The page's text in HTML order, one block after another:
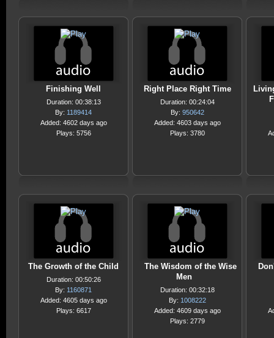
Finishing Well
Duration: 00:38:13
By: 1189414
Added: 4602 days ago
Plays: 5756
Right Place Right Time
Duration: 00:24:04
By: 950642
Added: 4603 days ago
Plays: 3780
The Growth of the Child
Duration: 00:50:26
By: 1160871
Added: 4605 days ago
Plays: 6617
The Wisdom of the Wise
Men
Duration: 00:32:18
By: 1008222
Added: 4609 days ago
Plays: 2779